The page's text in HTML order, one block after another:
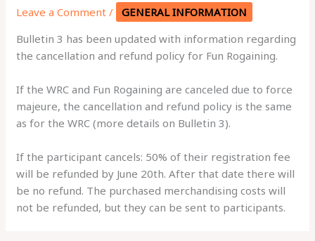
Leave a Comment /
GENERAL INFORMATION
Bulletin 3 has been updated with information regarding
the cancellation and refund policy for Fun Rogaining.
If the WRC and Fun Rogaining are canceled due to force
majeure, the cancellation and refund policy is the same
as for the WRC (more details on Bulletin 3).
If the participant cancels: 50% of their registration fee
will be refunded by June 20th. After that date there will
be no refund. The purchased merchandising costs will
not be refunded, but they can be sent to participants.